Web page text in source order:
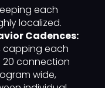
each
localized.
Cadences:
capping each
20 connection
wide,